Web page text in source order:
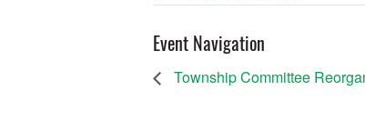
Event Navigation
Township Committee